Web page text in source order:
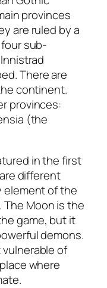
provinces
are ruled by a
sub-
There are
continent.
provinces:
(the
in the first
different
element of the
The Moon is the
game, but it
demons.
of
where